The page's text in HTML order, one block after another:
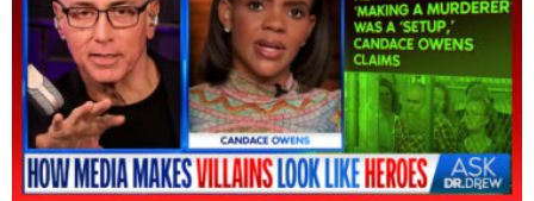
SUBMIT
FOR TEXT ALERTS, MSG AND DATA RATES MAY APPLY